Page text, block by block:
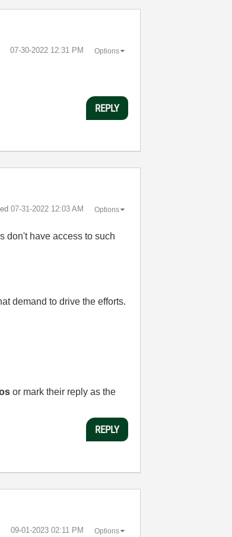
‎07-30-2022 12:31 PM Options
REPLY
‎07-31-2022 12:03 AM Options
don't have access to such
demand to drive the efforts.
or mark their reply as the
REPLY
‎09-01-2023 02:11 PM Options